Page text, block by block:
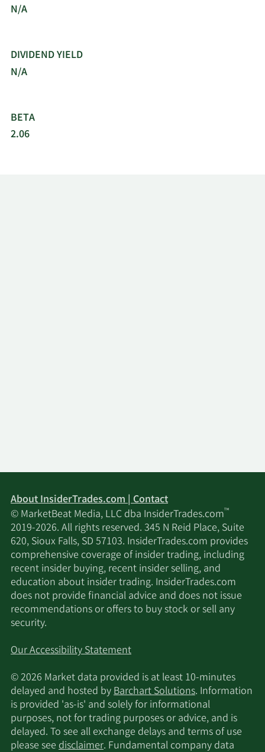
N/A
DIVIDEND YIELD
N/A
BETA
2.06
About InsiderTrades.com | Contact
© MarketBeat Media, LLC dba InsiderTrades.com™
2019-2026. All rights reserved. 345 N Reid Place, Suite
620, Sioux Falls, SD 57103. InsiderTrades.com provides
comprehensive coverage of insider trading, including
recent insider buying, recent insider selling, and
education about insider trading. InsiderTrades.com
does not provide financial advice and does not issue
recommendations or offers to buy stock or sell any
security.
Our Accessibility Statement
© 2026 Market data provided is at least 10-minutes
delayed and hosted byBarchart Solutions. Information
is provided 'as-is' and solely for informational
purposes, not for trading purposes or advice, and is
delayed. To see all exchange delays and terms of use
please seedisclaimer. Fundamental company data